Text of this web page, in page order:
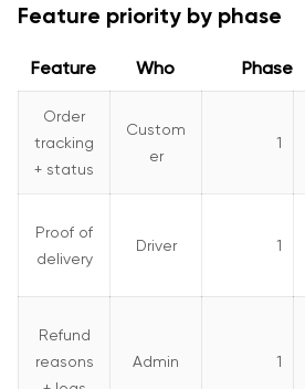
Feature priority by phase
Feature Who Phase
Order
tracking
+ status
Custom
er
1
Proof of
delivery
Driver 1
Refund
reasons
Admin 1